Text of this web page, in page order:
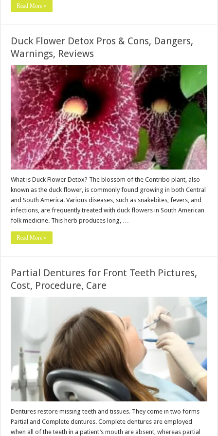
Read More »
Duck Flower Detox Pros & Cons, Dangers,
Warnings, Reviews
What is Duck Flower Detox? The blossom of the Contribo plant, also
known as the duck flower, is commonly found growing in both Central
and South America. Various diseases, such as snakebites, fevers, and
infections, are frequently treated with duck flowers in South American
folk medicine. This herb produces long, …
Read More »
Partial Dentures for Front Teeth Pictures,
Cost, Procedure, Care
Dentures restore missing teeth and tissues. They come in two forms
Partial and Complete dentures. Complete dentures are employed
when all of the teeth in a patient’s mouth are absent, whereas partial